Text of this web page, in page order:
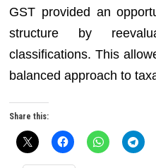
GST provided an
structure by
classifications. This
balanced approach to
Share this: